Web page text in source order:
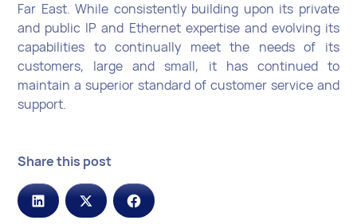
Far East. While consistently building upon its private
and public IP and Ethernet expertise and evolving its
capabilities to continually meet the needs of its
customers, large and small, it has continued to
maintain a superior standard of customer service and
support.
Share this post